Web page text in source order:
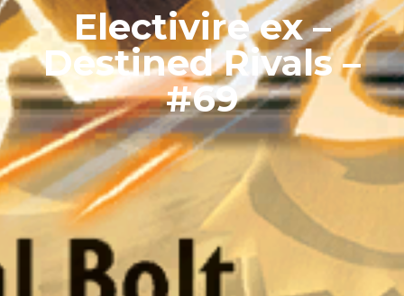
Electivire ex –
Destined Rivals –
#69